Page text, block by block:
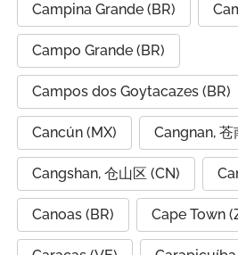
Campina Grande (BR)
Campo Grande (BR)
Campos dos Goytacazes (BR)
Cancún (MX) Cangnan, 苍
Cangshan, 仓山区 (CN)
Canoas (BR) Cape Town